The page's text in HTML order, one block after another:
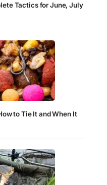
Tactics for June, July
to Tie It and When It